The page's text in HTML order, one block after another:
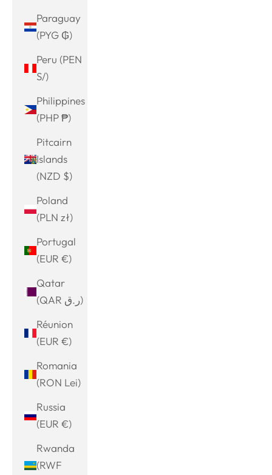
Paraguay
(PYG ₲)
Peru (PEN
S/)
Philippines
(PHP ₱)
Pitcairn
Islands
(NZD $)
Poland
(PLN zł)
Portugal
(EUR €)
Qatar
(QAR ر.ق)
Réunion
(EUR €)
Romania
(RON Lei)
Russia
(EUR €)
Rwanda
(RWF